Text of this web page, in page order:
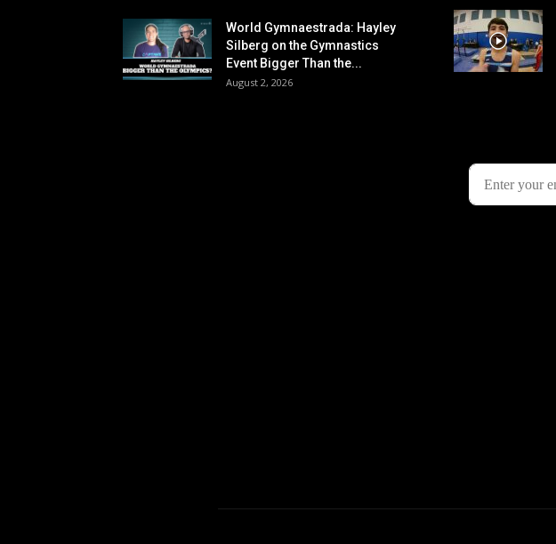
World Gymnaestrada: Hayley
Silberg on the Gymnastics
Event Bigger Than the...
August 2, 2026